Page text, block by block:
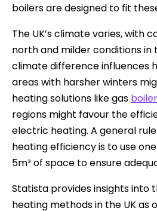
boilers are designed to fit
The UK’s climate varies, with
north and milder conditions in
climate difference influences
areas with harsher winters
heating solutions like gas
regions might favour the
electric heating. A general
heating efficiency is to use
5m³ of space to ensure
Statista provides insights into
heating methods in the UK as